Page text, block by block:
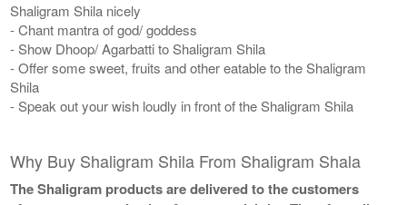
Shaligram Shila nicely
- Chant mantra of god/ goddess
- Show Dhoop/ Agarbatti to Shaligram Shila
- Offer some sweet, fruits and other eatable to the Shaligram
Shila
- Speak out your wish loudly in front of the Shaligram Shila
Why Buy Shaligram Shila From Shaligram Shala
The Shaligram products are delivered to the customers